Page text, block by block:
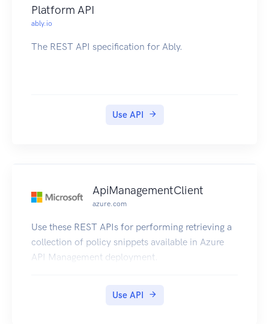
Platform API
ably.io
The REST API specification for Ably.
Use API
ApiManagementClient
azure.com
Use these REST APIs for performing retrieving a
collection of policy snippets available in Azure
API Management deployment.
Use API